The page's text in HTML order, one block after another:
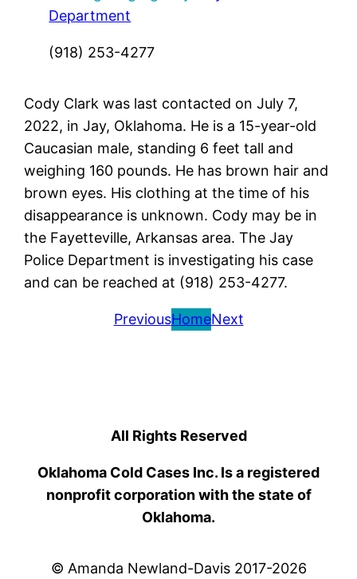
Department
(918) 253-4277
Cody Clark was last contacted on July 7,
2022, in Jay, Oklahoma. He is a 15-year-old
Caucasian male, standing 6 feet tall and
weighing 160 pounds. He has brown hair and
brown eyes. His clothing at the time of his
disappearance is unknown. Cody may be in
the Fayetteville, Arkansas area. The Jay
Police Department is investigating his case
and can be reached at (918) 253-4277.
PreviousHomeNext
All Rights Reserved
Oklahoma Cold Cases Inc. Is a registered
nonprofit corporation with the state of
Oklahoma.
© Amanda Newland-Davis 2017-2026